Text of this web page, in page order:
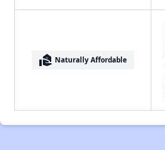
real_estate_agent Naturally Affordable